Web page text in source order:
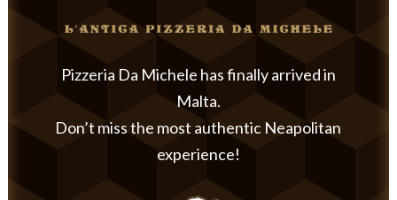
Pizzeria Da Michele has finally arrived in
Malta.
Don’t miss the most authentic Neapolitan
experience!